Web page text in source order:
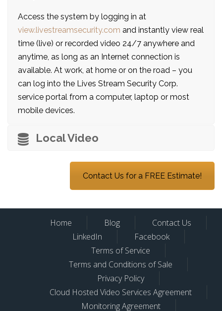
Access the system by logging in at
view.livestreamsecurity.com and instantly view real
time (live) or recorded video 24/7 anywhere and
anytime, as long as an Internet connection is
available. At work, at home or on the road – you
can log into the Lives Stream Security Corp.
service portal from a computer, laptop or most
mobile devices.
Local Video
Contact Us for a FREE Estimate!
Home Blog
Contact Us
LinkedIn
Facebook
Terms of Service
Terms and Conditions of Sale
Privacy Policy
Cloud Hosted Video Services Agreement
Monitoring Agreement